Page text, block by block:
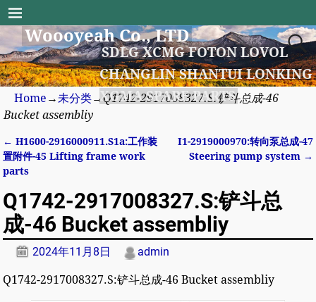
Woooyeah Co., LTD
SDLG XCMG FOTON LOVOL
CHANGLIN SHANTUI LONKING
XGMA SPARE PARTS
Home →未分类→Q1742-2917008327.S:铲斗总成-46
Bucket assembliy
Post navigation
← H1600-2916000911.S1a:工作装
置附件-45 Lifting frame work
parts
I1-2919000970:转向泵总成-47
Steering pump system →
Q1742-2917008327.S:铲斗总
成-46 Bucket assembliy
2024年11月8日 admin
Q1742-2917008327.S:铲斗总成-46 Bucket assembliy